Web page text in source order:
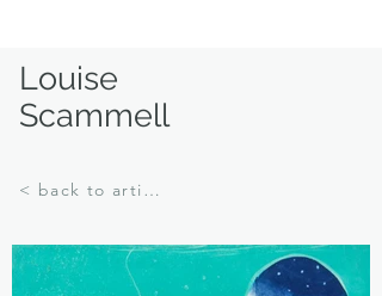
Louise
Scammell
< back to artists